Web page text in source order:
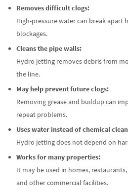
Removes difficult clogs:
High-pressure water can break
blockages.
Cleans the pipe walls:
Hydro jetting removes debris from
the line.
May help prevent future clogs:
Removing grease and buildup can
repeat problems.
Uses water instead of chemical
Hydro jetting does not depend on
Works for many properties:
It may be used in homes,
and other commercial facilities.